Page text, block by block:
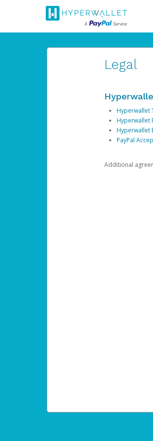
Legal
Hyperwallet
Hyperwallet
Hyperwallet
PayPal
Additional